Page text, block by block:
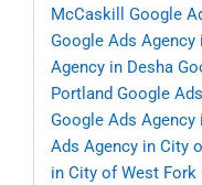
McCaskill
Google
Google Ads
Agency in Desha
Portland Google
Google Ads
Ads Agency in City
in City of West Fork